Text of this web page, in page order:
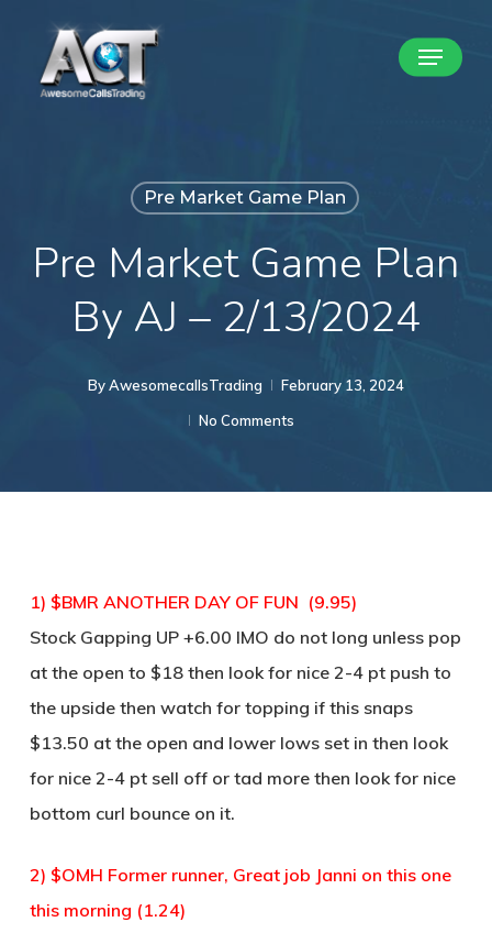
Menu
Pre Market Game Plan
Pre Market Game Plan
By AJ – 2/13/2024
ByAwesomecallsTrading
February 13, 2024
No Comments
1) $BMR ANOTHER DAY OF FUN (9.95)
Stock Gapping UP +6.00 IMO do not long unless pop
at the open to $18 then look for nice 2-4 pt push to
the upside then watch for topping if this snaps
$13.50 at the open and lower lows set in then look
for nice 2-4 pt sell off or tad more then look for nice
bottom curl bounce on it.
2) $OMH Former runner, Great job Janni on this one
this morning (1.24)
Close